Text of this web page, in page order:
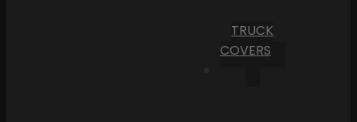
TRUCK
COVERS